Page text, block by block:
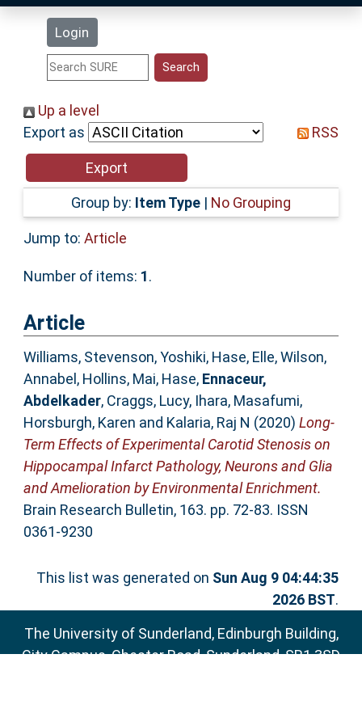
Login
Statistics
Help
Accessibility
Up a level
Export as
RSS
Group by: Item Type | No Grouping
Jump to: Article
Number of items: 1.
Article
Williams, Stevenson,Yoshiki, Hase, Elle, Wilson,
Annabel, Hollins, Mai, Hase, Ennaceur,
Abdelkader, Craggs, Lucy, Ihara, Masafumi,
Horsburgh, Karen and Kalaria, Raj N (2020) Long-
Term Effects of Experimental Carotid Stenosis on
Hippocampal Infarct Pathology, Neurons and Glia
and Amelioration by Environmental Enrichment.
Brain Research Bulletin, 163. pp. 72-83. ISSN
0361-9230
This list was generated on Sun Aug 9 04:44:35
2026 BST.
The University of Sunderland, Edinburgh Building,
City Campus, Chester Road, Sunderland, SR1 3SD